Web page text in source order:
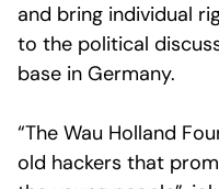
and bring individual
to the political
base in Germany.
“The Wau Holland
old hackers that